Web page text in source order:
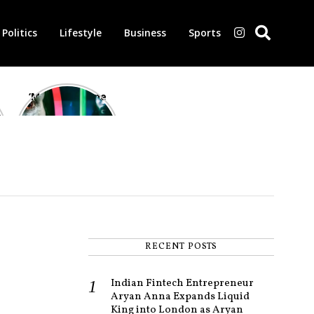
Politics Lifestyle Business Sports
‘Morbius’ is one
of the worst-
RECENT POSTS
Indian Fintech Entrepreneur
Aryan Anna Expands Liquid
King into London as Aryan